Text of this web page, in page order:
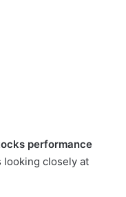
performance
looking closely at